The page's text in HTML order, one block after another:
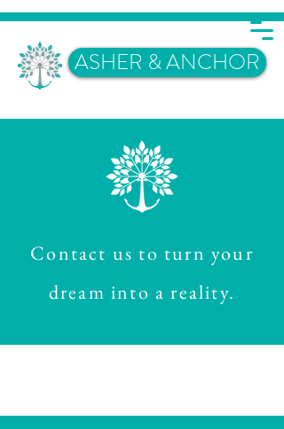
ASHER & ANCHOR
Contact us to turn your
dream into a reality.